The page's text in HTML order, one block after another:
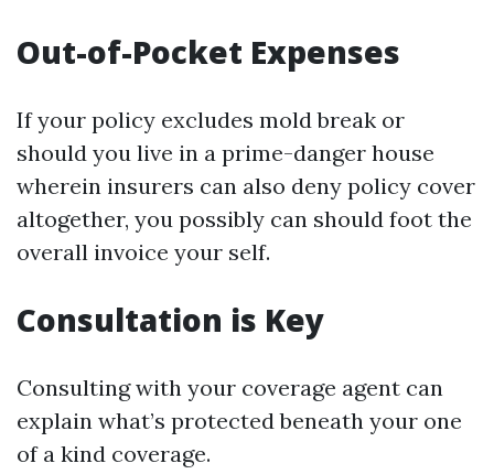
Out-of-Pocket Expenses
If your policy excludes mold break or
should you live in a prime-danger house
wherein insurers can also deny policy cover
altogether, you possibly can should foot the
overall invoice your self.
Consultation is Key
Consulting with your coverage agent can
explain what’s protected beneath your one
of a kind coverage.